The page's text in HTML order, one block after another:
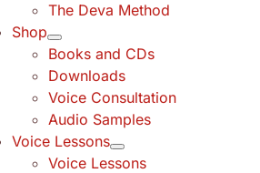
The Deva Method
Shop
Books and CDs
Downloads
Voice Consultation
Audio Samples
Voice Lessons
Voice Lessons